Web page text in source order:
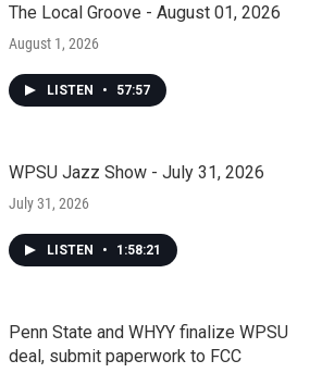
The Local Groove - August 01, 2026
August 1, 2026
LISTEN • 57:57
WPSU Jazz Show - July 31, 2026
July 31, 2026
LISTEN • 1:58:21
Penn State and WHYY finalize WPSU
deal, submit paperwork to FCC